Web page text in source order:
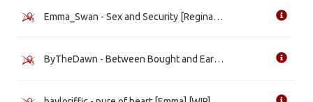
Emma_Swan - Sex and Security [Regina] [WIP]
ByTheDawn - Between Bought and Earned [Emma]